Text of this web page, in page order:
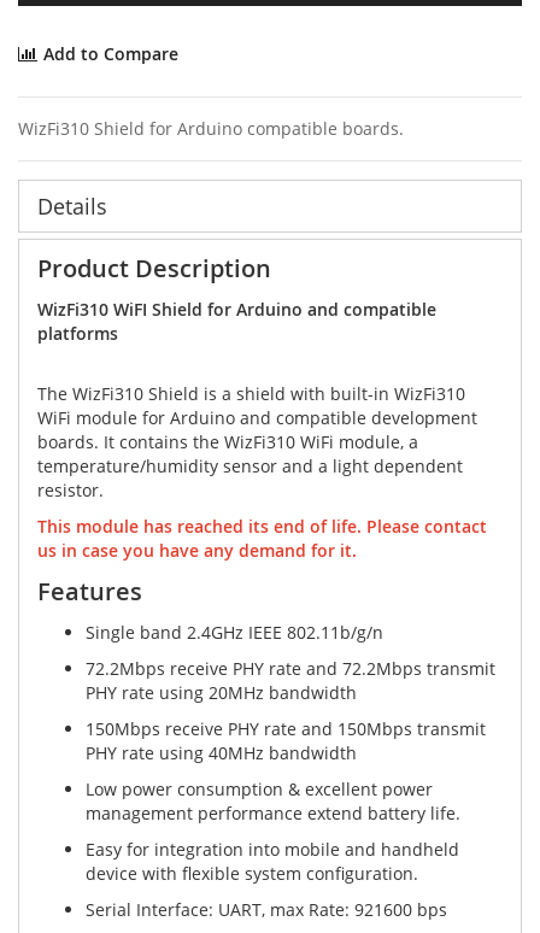
Add to Compare
WizFi310 Shield for Arduino compatible boards.
Details
Product Description
WizFi310 WiFI Shield for Arduino and compatible
platforms
The WizFi310 Shield is a shield with built-in WizFi310
WiFi module for Arduino and compatible development
boards. It contains the WizFi310 WiFi module, a
temperature/humidity sensor and a light dependent
resistor.
This module has reached its end of life. Please contact
us in case you have any demand for it.
Features
Single band 2.4GHz IEEE 802.11b/g/n
72.2Mbps receive PHY rate and 72.2Mbps transmit
PHY rate using 20MHz bandwidth
150Mbps receive PHY rate and 150Mbps transmit
PHY rate using 40MHz bandwidth
Low power consumption & excellent power
management performance extend battery life.
Easy for integration into mobile and handheld
device with flexible system configuration.
Serial Interface: UART, max Rate: 921600 bps